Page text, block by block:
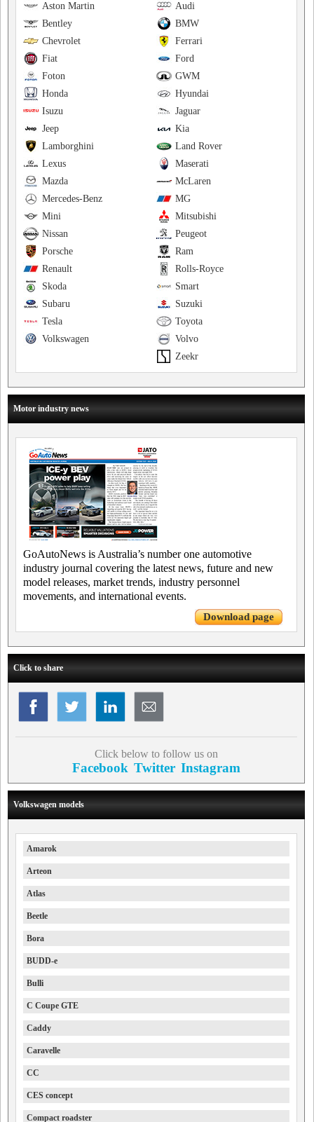
Audi
Aston Martin
BMW
Bentley
Ferrari
Chevrolet
Ford
Fiat
GWM
Foton
Hyundai
Honda
Jaguar
Isuzu
Kia
Jeep
Land Rover
Lamborghini
Maserati
Lexus
McLaren
Mazda
MG
Mercedes-Benz
Mitsubishi
Mini
Peugeot
Nissan
Ram
Porsche
Rolls-Royce
Renault
Smart
Skoda
Suzuki
Subaru
Toyota
Tesla
Volvo
Volkswagen
Zeekr
Motor industry news
GoAutoNews is Australia’s number one automotive
industry journal covering the latest news, future and new
model releases, market trends, industry personnel
movements, and international events.
Download page
Click to share
Click below to follow us on
Facebook Twitter Instagram
Volkswagen models
Amarok
Arteon
Atlas
Beetle
Bora
BUDD-e
Bulli
C Coupe GTE
Caddy
Caravelle
CC
CES concept
Compact roadster